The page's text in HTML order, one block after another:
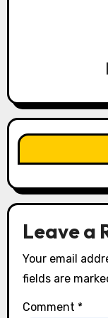
g
a
t
i
o
n
Leave a
Your email
fields are
Comment *